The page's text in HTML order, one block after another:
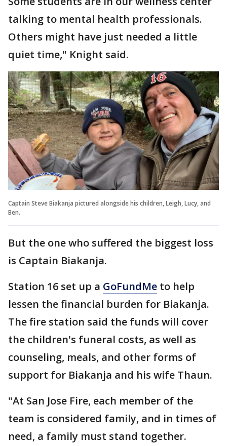
talking to mental health professionals.
Others might have just needed a little
quiet time," Knight said.
Captain Steve Biakanja pictured alongside his children, Leigh, Lucy, and
Ben.
But the one who suffered the biggest loss
is Captain Biakanja.
Station 16 set up a GoFundMe to help
lessen the financial burden for Biakanja.
The fire station said the funds will cover
the children's funeral costs, as well as
counseling, meals, and other forms of
support for Biakanja and his wife Thaun.
"At San Jose Fire, each member of the
team is considered family, and in times of
need, a family must stand together.